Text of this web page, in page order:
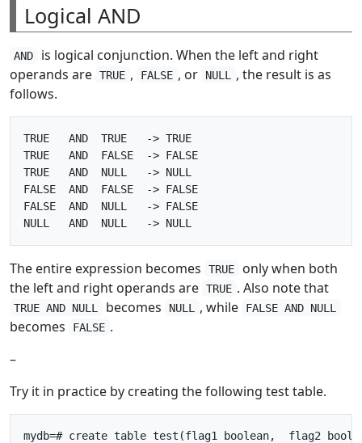
Logical AND
AND
is logical conjunction. When the left and right
operands are TRUE , FALSE , or NULL
, the result is as
follows.
TRUE   AND  TRUE   -> TRUE
TRUE   AND  FALSE  -> FALSE
TRUE   AND  NULL   -> NULL
FALSE  AND  FALSE  -> FALSE
FALSE  AND  NULL   -> FALSE
The entire expression becomes TRUE
only when both
the left and right operands are TRUE . Also note that
TRUE AND NULL becomes NULL , while FALSE AND NULL
becomes FALSE .
–
Try it in practice by creating the following test table.
mydb=# create table test(flag1 boolean,  flag2